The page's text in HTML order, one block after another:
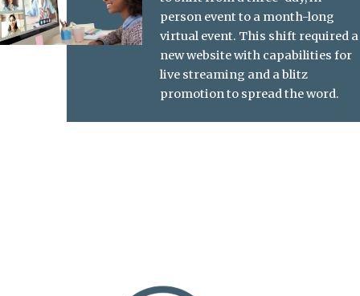
person event to a month-long
virtual event. This shift required a
new website with capabilities for
live streaming and a blitz
promotion to spread the word.